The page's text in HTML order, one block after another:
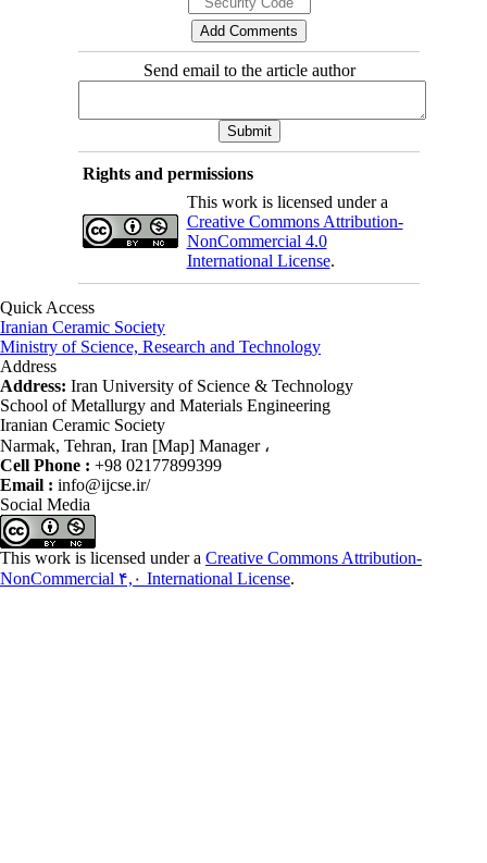
Send email to the article author
Rights and permissions
This work is licensed under a
Creative Commons Attribution-
NonCommercial 4.0
International License.
Quick Access
Iranian Ceramic Society
Ministry of Science, Research and Technology
Address
Address: Iran University of Science & Technology
School of Metallurgy and Materials Engineering
Iranian Ceramic Society
Narmak, Tehran, Iran [Map] Manager ،
Cell Phone : +98 02177899399
Email : info@ijcse.ir/
Social Media
This work is licensed under a Creative Commons Attribution-
NonCommercial ۴,۰ International License.